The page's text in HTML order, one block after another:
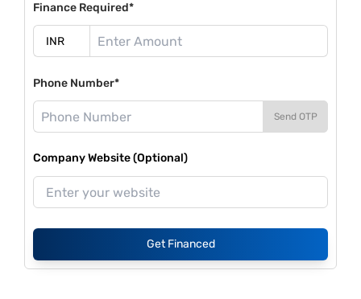
Finance Required*
Phone Number*
Send OTP
Company Website (Optional)
Get Financed